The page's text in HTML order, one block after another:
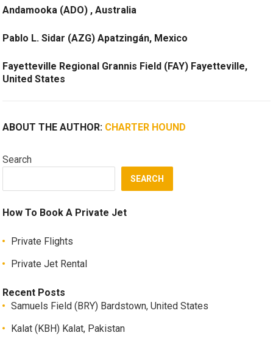
Andamooka (ADO) , Australia
Pablo L. Sidar (AZG) Apatzingán, Mexico
Fayetteville Regional Grannis Field (FAY) Fayetteville,
United States
ABOUT THE AUTHOR: CHARTER HOUND
Search
SEARCH
How To Book A Private Jet
Private Flights
Private Jet Rental
Recent Posts
Samuels Field (BRY) Bardstown, United States
Kalat (KBH) Kalat, Pakistan